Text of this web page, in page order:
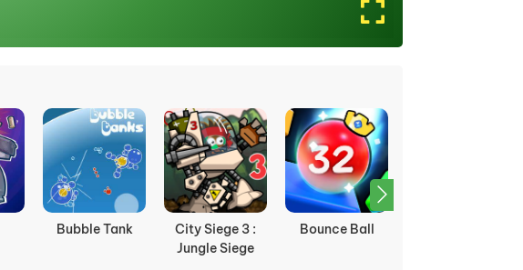
Bubble Tank
City Siege 3 :
Jungle Siege
Bounce Ball